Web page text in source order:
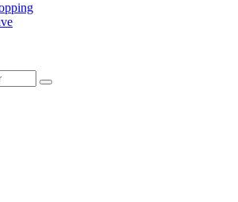
Search